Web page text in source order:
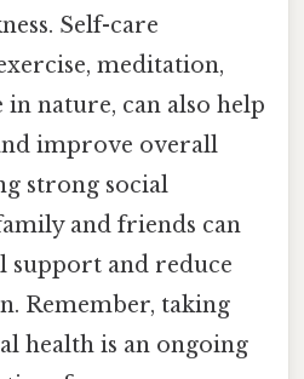
Self-care
meditation,
nature, can also help
improve overall
strong social
and friends can
support and reduce
Remember, taking
health is an ongoing